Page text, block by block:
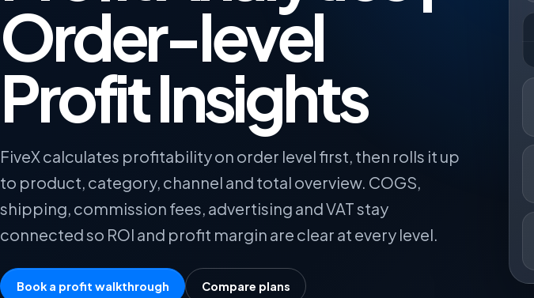
Order-level
Profit Insights
FiveX calculates profitability on order level first, then rolls it up
to product, category, channel and total overview. COGS,
shipping, commission fees, advertising and VAT stay
connected so ROI and profit margin are clear at every level.
Book a profit walkthrough Compare plans